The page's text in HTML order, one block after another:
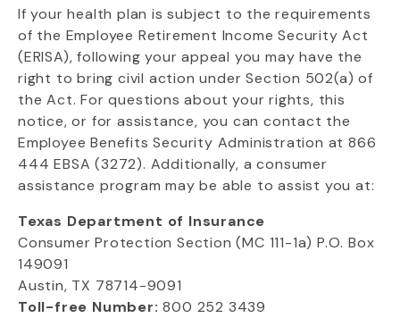
If your health plan is subject to the requirements
of the Employee Retirement Income Security Act
(ERISA), following your appeal you may have the
right to bring civil action under Section 502(a) of
the Act. For questions about your rights, this
notice, or for assistance, you can contact the
Employee Benefits Security Administration at 866
444 EBSA (3272). Additionally, a consumer
assistance program may be able to assist you at:
Texas Department of Insurance
Consumer Protection Section (MC 111-1a) P.O. Box
149091
Austin, TX 78714-9091
Toll-free Number: 800 252 3439